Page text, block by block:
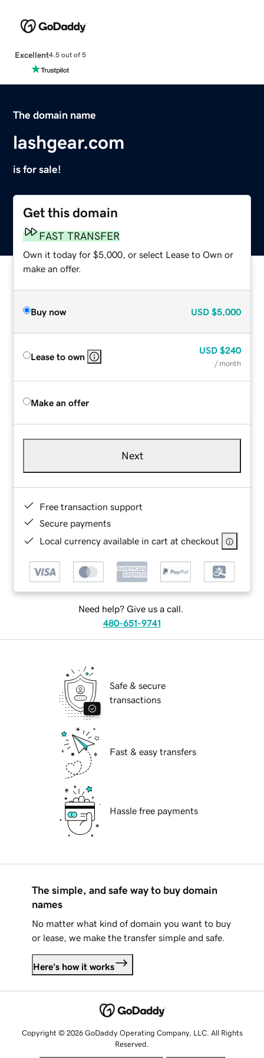
Excellent4.5 out of 5
The domain name
lashgear.com
is for sale!
Get this domain
FAST TRANSFER
Own it today for $5,000, or select Lease to Own or
make an offer.
Buy now USD $5,000
Lease to own
USD $240
/ month
Make an offer
Next
Free transaction support
Secure payments
Local currency available in cart at checkout
Need help? Give us a call.
480-651-9741
Safe & secure
transactions
Fast & easy transfers
Hassle free payments
The simple, and safe way to buy domain
names
No matter what kind of domain you want to buy
or lease, we make the transfer simple and safe.
Here's how it works
Copyright © 2026 GoDaddy Operating Company, LLC. All Rights
Reserved.